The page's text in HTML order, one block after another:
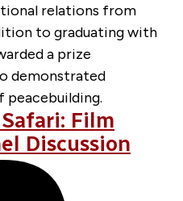
relations from
to graduating with
a prize
demonstrated
Film
Discussion